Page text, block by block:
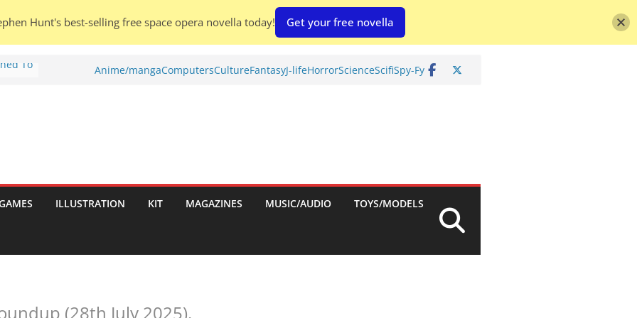
To
Anime/mangaComputersCultureFantasyJ-lifeHorrorScienceScifiSpy-Fy
ILLUSTRATION KIT MAGAZINES MUSIC/AUDIO TOYS/MODELS
(28th July 2025).
Hunt's best-selling free space opera novella today! Get your free novella